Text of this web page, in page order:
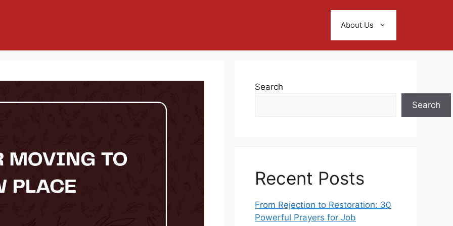
About Us
Search
Search
Recent Posts
From Rejection to Restoration: 30
Powerful Prayers for Job